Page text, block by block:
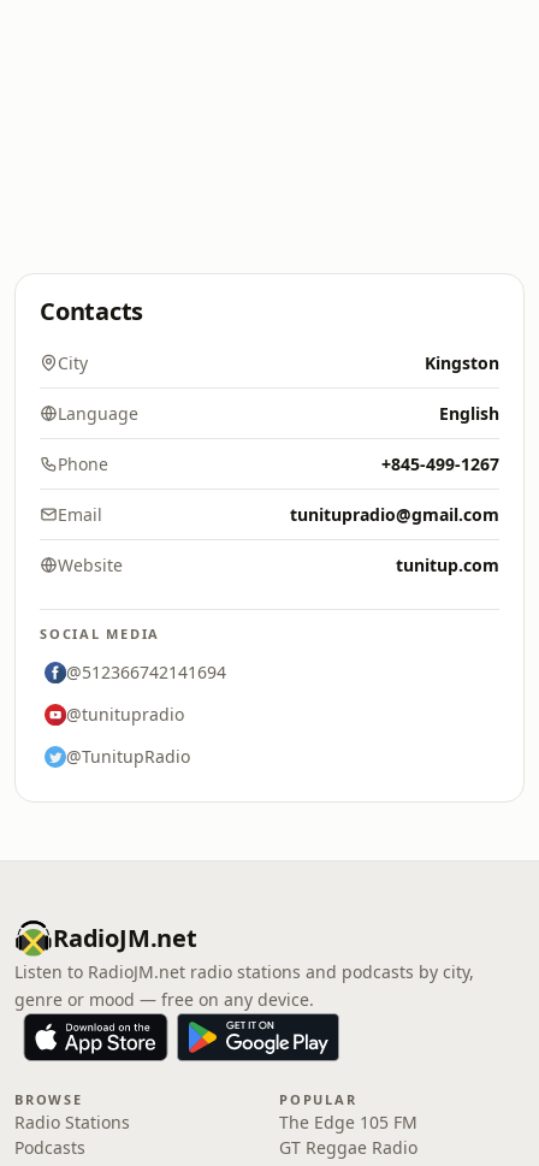
Contacts
City Kingston
Language English
Phone +845-499-1267
Email tunitupradio@gmail.com
Website tunitup.com
SOCIAL MEDIA
@512366742141694
@tunitupradio
@TunitupRadio
RadioJM.net
Listen to RadioJM.net radio stations and podcasts by city,
genre or mood — free on any device.
BROWSE
Radio Stations
Podcasts
POPULAR
The Edge 105 FM
GT Reggae Radio